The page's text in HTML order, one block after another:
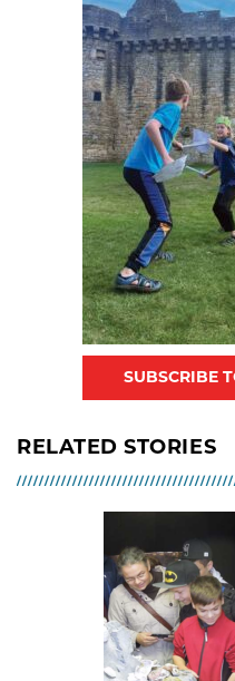
SUBSCRIBE
RELATED STORIES